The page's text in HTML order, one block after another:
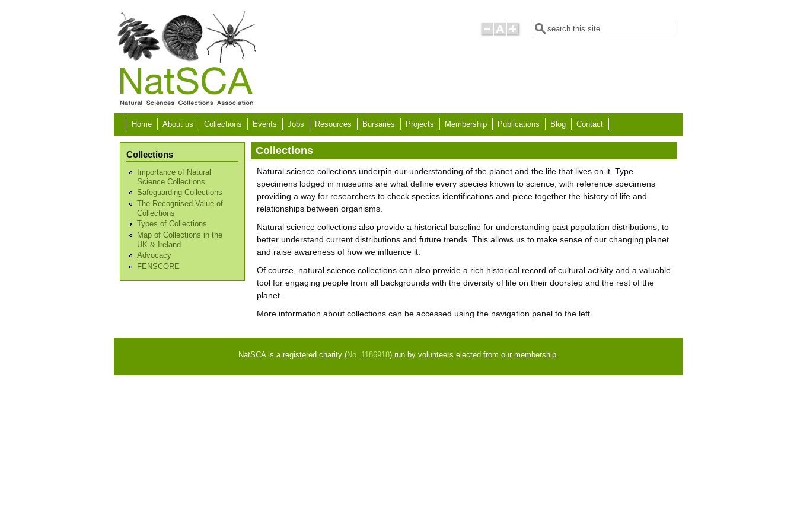
Search form
Search
Home About us Collections Events Jobs Resources Bursaries Projects Membership Publications Blog Contact
Collections
Importance of Natural
Science Collections
Safeguarding Collections
The Recognised Value of
Collections
Types of Collections
Map of Collections in the
UK & Ireland
Advocacy
FENSCORE
Collections
Natural science collections underpin our understanding of the planet and the life that lives on it. Type
specimens lodged in museums are what define every species known to science, with reference specimens
providing a way for researchers to check species identifications and piece together the history of life and
relationships between organisms.
Natural science collections also provide a historical baseline for understanding past population distributions, to
better understand current distributions and future trends. This allows us to make sense of our changing planet
and raise awareness of how we influence it.
Of course, natural science collections can also provide a rich historical record of cultural activity and a valuable
tool for engaging people from all backgrounds with the diversity of life on their doorstep and the rest of the
planet.
More information about collections can be accessed using the navigation panel to the left.
NatSCA is a registered charity (No. 1186918) run by volunteers elected from our membership.